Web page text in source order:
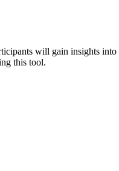
will gain insights
this tool.